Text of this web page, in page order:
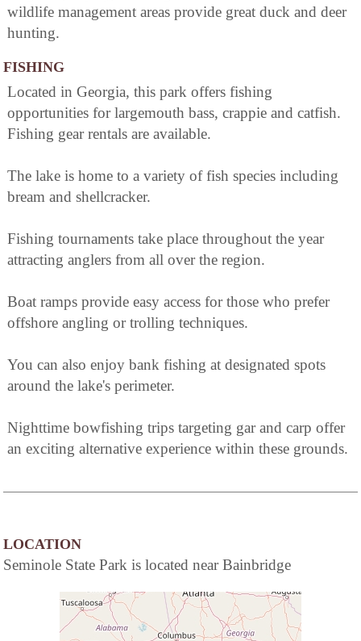
wildlife management areas provide great duck and deer
hunting.
FISHING
Located in Georgia, this park offers fishing
opportunities for largemouth bass, crappie and catfish.
Fishing gear rentals are available.
The lake is home to a variety of fish species including
bream and shellcracker.
Fishing tournaments take place throughout the year
attracting anglers from all over the region.
Boat ramps provide easy access for those who prefer
offshore angling or trolling techniques.
You can also enjoy bank fishing at designated spots
around the lake's perimeter.
Nighttime bowfishing trips targeting gar and carp offer
an exciting alternative experience within these grounds.
LOCATION
Seminole State Park is located near Bainbridge